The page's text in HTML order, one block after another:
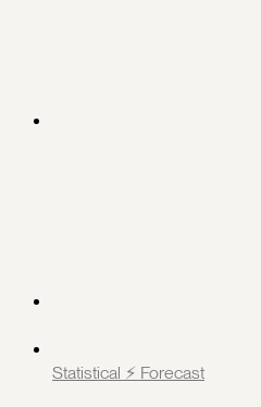
Statistical ⚡️ Forecast